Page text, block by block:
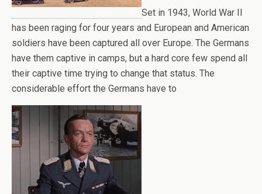
Set in 1943, World War II
has been raging for four years and European and American
soldiers have been captured all over Europe. The Germans
have them captive in camps, but a hard core few spend all
their captive time trying to change that status. The
considerable effort the Germans have to